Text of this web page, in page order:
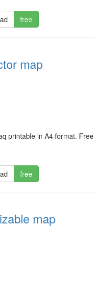
free
map
printable in A4 format. Free
free
map